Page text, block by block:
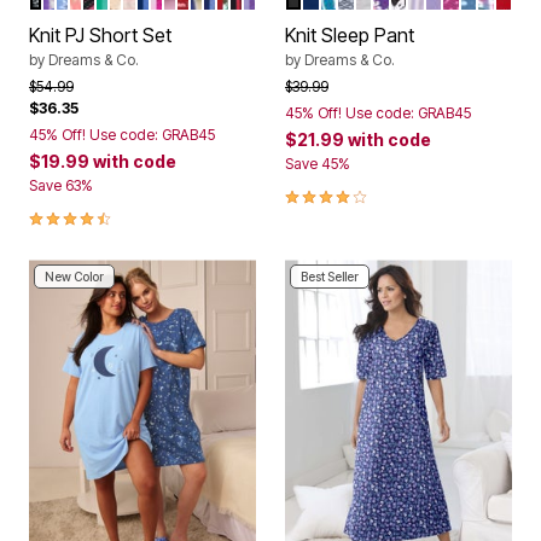
Knit PJ Short Set
by Dreams & Co.
Price reduced from
$54.99to
$36.35
45% Off! Use code: GRAB45
$19.99 with code
Save 63%
4.4 out of 5 Customer Rating
Knit Sleep Pant
by Dreams & Co.
Price reduced from
$39.99to
45% Off! Use code: GRAB45
$21.99 with code
Save 45%
4.2 out of 5 Customer Rating
New Color Best Seller